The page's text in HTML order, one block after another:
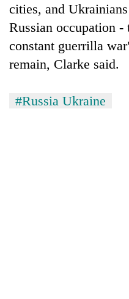
cities, and
Russian occupation
constant guerrilla
remain, Clarke said.
#Russia Ukraine